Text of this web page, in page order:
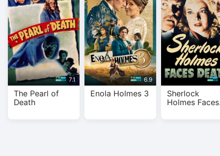
With SafeShell VPN, you get fast, private, and buffer-free
streaming on all major platforms.
7.1
The Pearl of
Death
6.9
Enola Holmes 3
Sherlock
Holmes Faces